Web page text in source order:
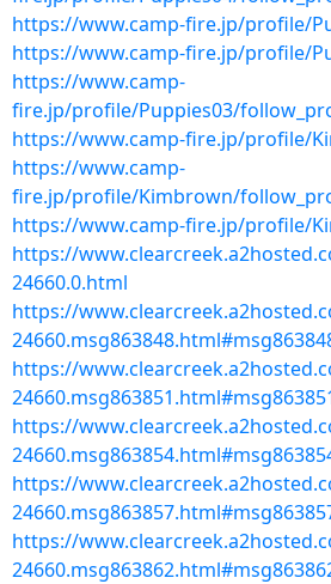
https://www.camp-fire.jp/profile/
https://www.camp-fire.jp/profile/
https://www.camp-
fire.jp/profile/Puppies03/
https://www.camp-fire.jp/profile/
https://www.camp-
fire.jp/profile/Kimbrown/
https://www.camp-fire.jp/profile/
https://
24660.0.html
https://
https://
https://
https://
https://